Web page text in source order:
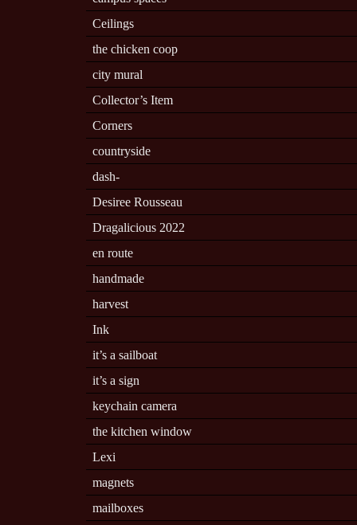
Ceilings
the chicken coop
city mural
Collector’s Item
Corners
countryside
dash-
Desiree Rousseau
Dragalicious 2022
en route
handmade
harvest
Ink
it’s a sailboat
it’s a sign
keychain camera
the kitchen window
Lexi
magnets
mailboxes